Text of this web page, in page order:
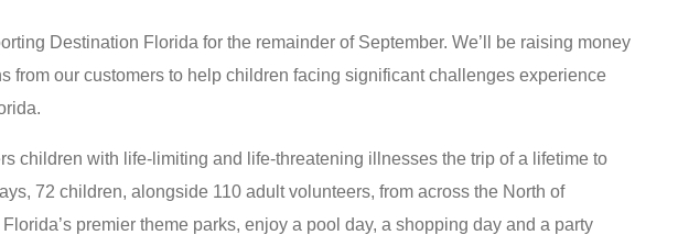
Destination Florida for the remainder of September. We’ll be raising money
from our customers to help children facing significant challenges experience
children with life-limiting and life-threatening illnesses the trip of a lifetime to
72 children, alongside 110 adult volunteers, from across the North of
premier theme parks, enjoy a pool day, a shopping day and a party